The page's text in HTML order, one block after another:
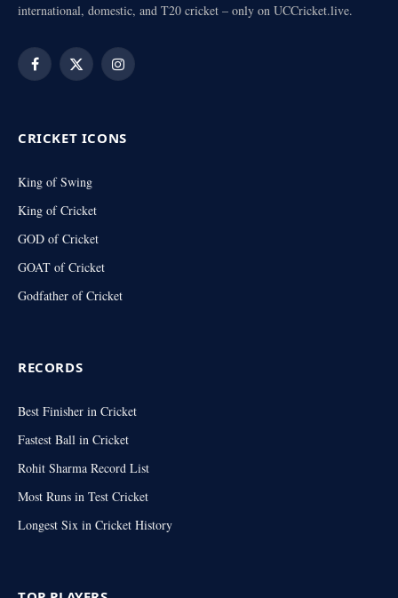
international, domestic, and T20 cricket – only on UCCricket.live.
Facebook
X
Instagram
CRICKET ICONS
King of Swing
King of Cricket
GOD of Cricket
GOAT of Cricket
Godfather of Cricket
RECORDS
Best Finisher in Cricket
Fastest Ball in Cricket
Rohit Sharma Record List
Most Runs in Test Cricket
Longest Six in Cricket History